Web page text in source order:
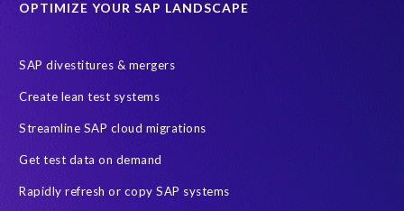
OPTIMIZE YOUR SAP LANDSCAPE
SAP divestitures & mergers
Create lean test systems
Streamline SAP cloud migrations
Get test data on demand
Rapidly refresh or copy SAP systems